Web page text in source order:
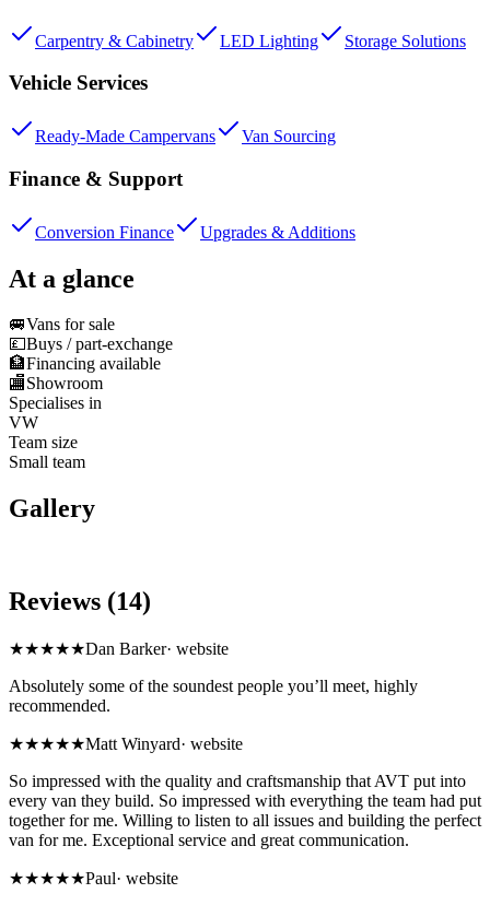
Carpentry & Cabinetry LED Lighting Storage Solutions
Vehicle Services
Ready-Made Campervans Van Sourcing
Finance & Support
Conversion Finance Upgrades & Additions
At a glance
🚐Vans for sale
💷Buys / part-exchange
🏦Financing available
🏬Showroom
Specialises in
VW
Team size
Small team
Gallery
Reviews (14)
★★★★★Dan Barker· website
Absolutely some of the soundest people you’ll meet, highly
recommended.
★★★★★Matt Winyard· website
So impressed with the quality and craftsmanship that AVT put into
every van they build. So impressed with everything the team had put
together for me. Willing to listen to all issues and building the perfect
van for me. Exceptional service and great communication.
★★★★★Paul· website